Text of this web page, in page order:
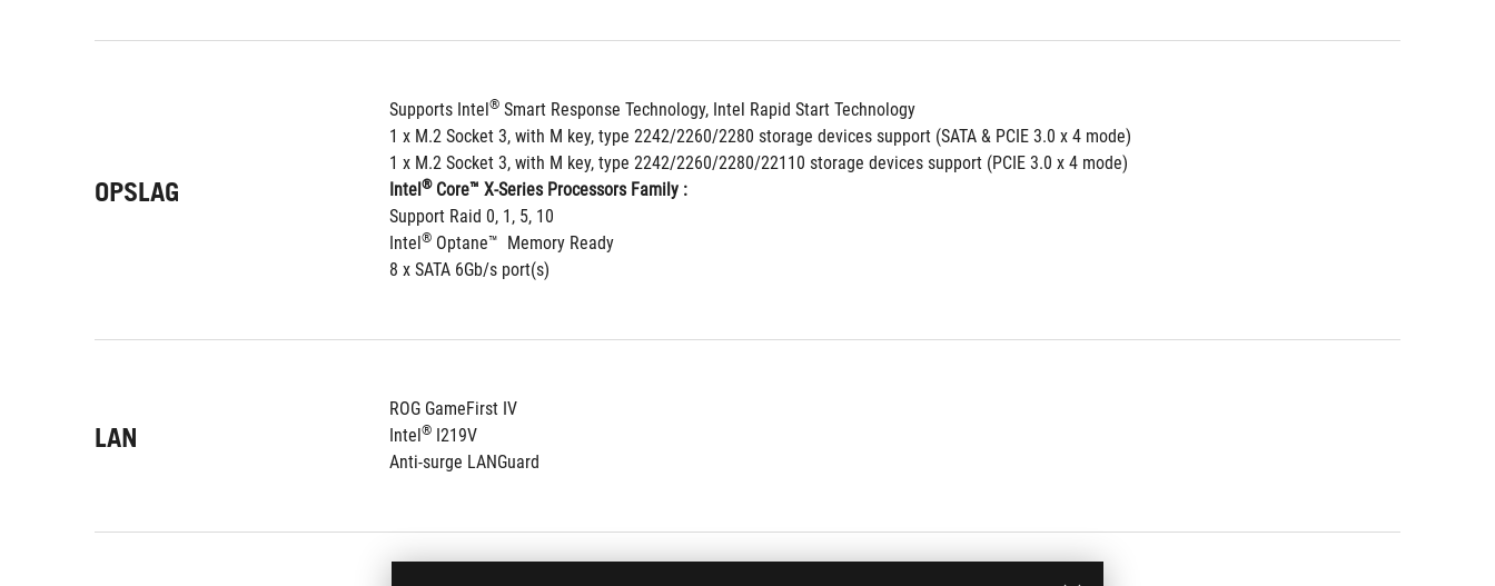
OPSLAG
Supports Intel® Smart Response Technology, Intel Rapid Start Technology
1 x M.2 Socket 3, with M key, type 2242/2260/2280 storage devices support (SATA & PCIE 3.0 x 4 mode)
1 x M.2 Socket 3, with M key, type 2242/2260/2280/22110 storage devices support (PCIE 3.0 x 4 mode)
Intel® Core™ X-Series Processors Family :
Support Raid 0, 1, 5, 10
Intel® Optane™  Memory Ready
8 x SATA 6Gb/s port(s)
LAN
ROG GameFirst IV
Intel® I219V
Anti-surge LANGuard